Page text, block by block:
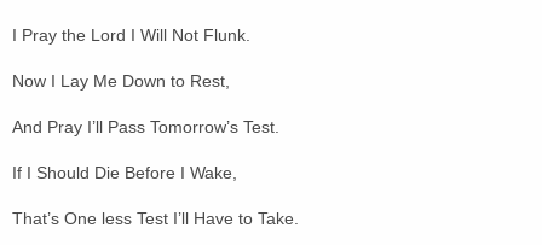
I Pray the Lord I Will Not Flunk.
Now I Lay Me Down to Rest,
And Pray I’ll Pass Tomorrow’s Test.
If I Should Die Before I Wake,
That’s One less Test I’ll Have to Take.